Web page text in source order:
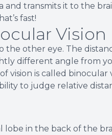
and transmits it to the
fast!
Vision
the other eye. The
different angle from
vision is called binocular
to judge relative
lobe in the back of the